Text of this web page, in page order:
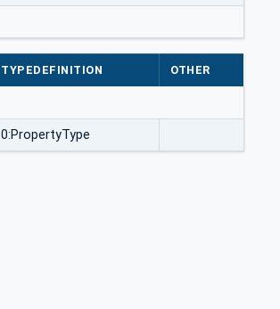
TYPEDEFINITION OTHER
0:PropertyType